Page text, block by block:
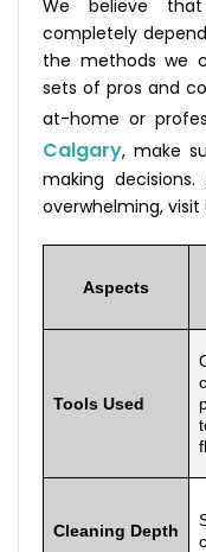
We believe
completely
the methods we
sets of pros and
at-home or
Calgary, make
making
overwhelming, visit
Aspects
Tools Used
Cleaning Depth